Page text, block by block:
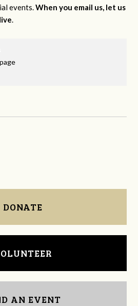
events.When you email us, let us
.
DONATE
AN EVENT